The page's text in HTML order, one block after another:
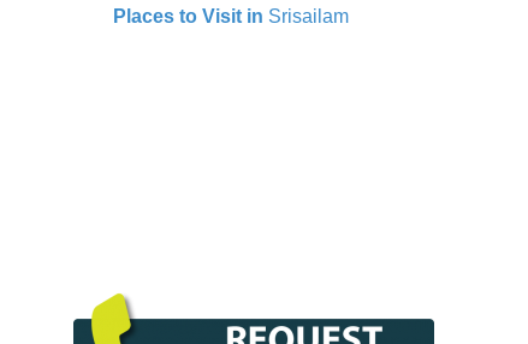
Places to Visit in Srisailam